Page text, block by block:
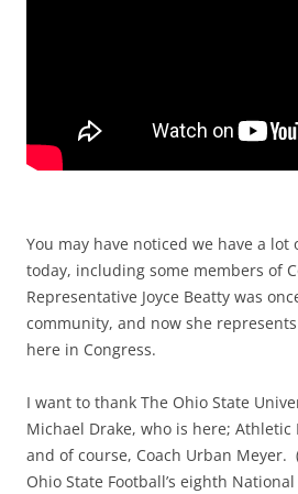
You may have noticed we have a lot
today, including some members of
Representative Joyce Beatty was
community, and now she
here in Congress.
I want to thank The Ohio State
Michael Drake, who is here; Athletic
and of course, Coach Urban Meyer.
Ohio State Football’s eighth